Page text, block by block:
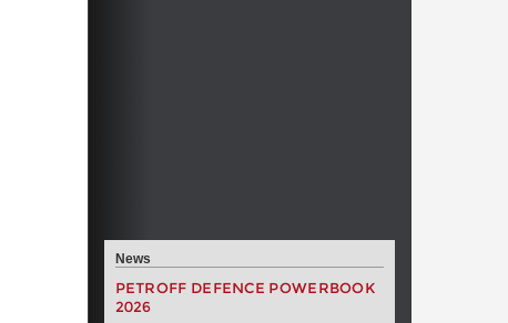
News
PETROFF DEFENCE POWERBOOK
2026